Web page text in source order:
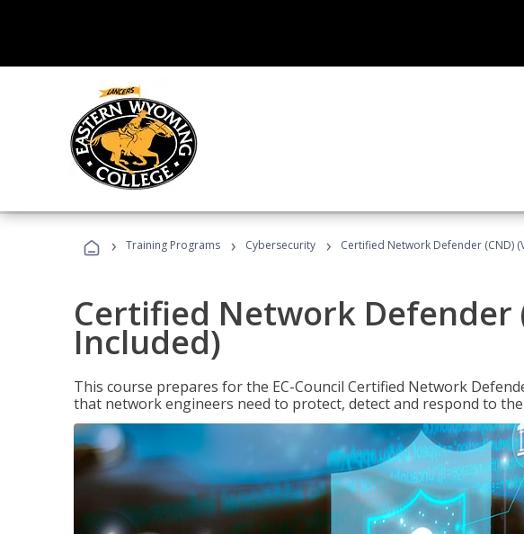
› Training Programs › Cybersecurity › Certified Network Defender (CND)
Certified Network Defender
Included)
This course prepares for the EC-Council Certified Network
that network engineers need to protect, detect and respond to